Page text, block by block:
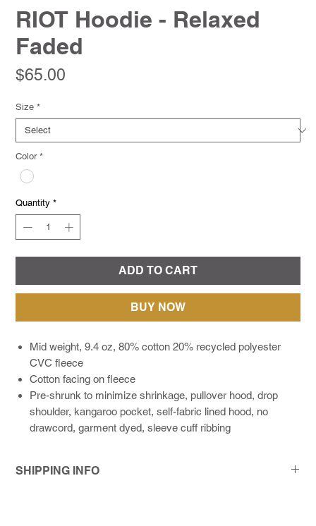
RIOT Hoodie - Relaxed
Faded
$65.00
Size *
Color *
Quantity *
ADD TO CART
BUY NOW
Mid weight, 9.4 oz, 80% cotton 20% recycled polyester
CVC fleece
Cotton facing on fleece
Pre-shrunk to minimize shrinkage, pullover hood, drop
shoulder, kangaroo pocket, self-fabric lined hood, no
drawcord, garment dyed, sleeve cuff ribbing
SHIPPING INFO